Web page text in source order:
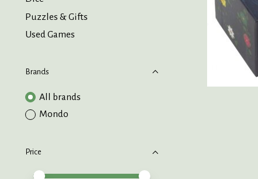
Puzzles & Gifts
Used Games
Brands
All brands
Mondo
Price
Price minimum value
Price maximum value